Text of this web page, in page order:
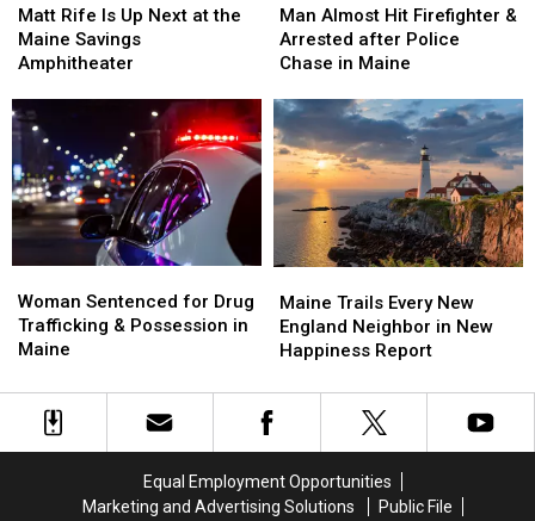
Rife
Is
Up
at
the
Maine
Savings
Amphitheater
Matt Rife Is Up Next at the
Maine Savings
Amphitheater
Rife
Is
Up
at
the
Maine
Savings
Amphitheater
Almost
Hit
Firefighter
Arrested
after
Police
Chase
in
Maine
Man Almost Hit Firefighter &
Arrested after Police
Chase in Maine
Almost
Hit
Firefighter
Arrested
after
Police
Chase
in
Maine
Sentenced
for
Drug
&
Possession
Woman Sentenced for Drug
Trafficking & Possession in
Maine
Sentenced
for
Drug
&
Possession
Trails
Every
New
Neighbor
in
Report
Maine Trails Every New
England Neighbor in New
Happiness Report
Trails
Every
New
Neighbor
in
Report
Equal Employment Opportunities
Marketing and Advertising Solutions
Public File